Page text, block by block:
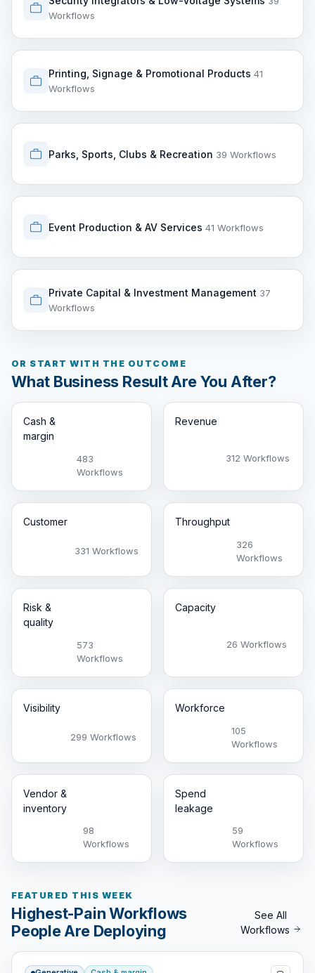
Workflows
Printing, Signage & Promotional Products 41
Workflows
Parks, Sports, Clubs & Recreation 39 Workflows
Event Production & AV Services 41 Workflows
Private Capital & Investment Management 37
Workflows
OR START WITH THE OUTCOME
What Business Result Are You After?
Cash &
margin
483
Workflows
Revenue
312 Workflows
Customer
331 Workflows
Throughput
326
Workflows
Risk &
quality
573
Workflows
Capacity
26 Workflows
Visibility
299 Workflows
Workforce
105
Workflows
Vendor &
inventory
98
Workflows
Spend
leakage
59
Workflows
FEATURED THIS WEEK
Highest-Pain Workflows
People Are Deploying
See All
Workflows